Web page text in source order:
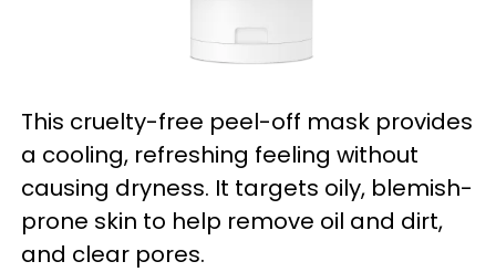
This cruelty-free peel-off mask provides
a cooling, refreshing feeling without
causing dryness. It targets oily, blemish-
prone skin to help remove oil and dirt,
and clear pores.